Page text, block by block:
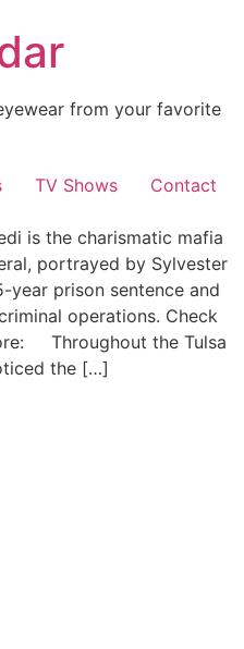
from your favorite
TV Shows Contact
is the charismatic mafia
portrayed by Sylvester
prison sentence and
operations. Check
Throughout the Tulsa
the […]